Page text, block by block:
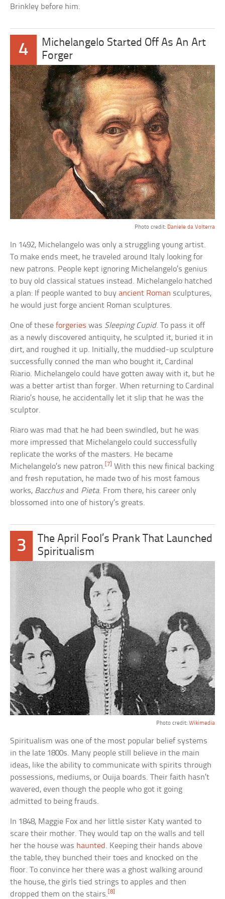
Brinkley before him.
4
Michelangelo Started Off As An Art
Forger
Photo credit: Daniele da Volterra
In 1492, Michelangelo was only a struggling young artist.
To make ends meet, he traveled around Italy looking for
new patrons. People kept ignoring Michelangelo’s genius
to buy old classical statues instead. Michelangelo hatched
a plan: If people wanted to buyancient Roman sculptures,
he would just forge ancient Roman sculptures.
One of theseforgeries was Sleeping Cupid. To pass it off
as a newly discovered antiquity, he sculpted it, buried it in
dirt, and roughed it up. Initially, the muddied-up sculpture
successfully conned the man who bought it, Cardinal
Riario. Michelangelo could have gotten away with it, but he
was a better artist than forger. When returning to Cardinal
Riario’s house, he accidentally let it slip that he was the
sculptor.
Riaro was mad that he had been swindled, but he was
more impressed that Michelangelo could successfully
replicate the works of the masters. He became
Michelangelo’s new patron.[7] With this new finical backing
and fresh reputation, he made two of his most famous
works, Bacchusand Pieta. From there, his career only
blossomed into one of history’s greats.
3
The April Fool’s Prank That Launched
Spiritualism
Photo credit: Wikimedia
Spiritualism was one of the most popular belief systems
in the late 1800s. Many people still believe in the main
ideas, like the ability to communicate with spirits through
possessions, mediums, or Ouija boards. Their faith hasn’t
wavered, even though the people who got it going
admitted to being frauds.
In 1848, Maggie Fox and her little sister Katy wanted to
scare their mother. They would tap on the walls and tell
her the house was haunted . Keeping their hands above
the table, they bunched their toes and knocked on the
floor. To convince her there was a ghost walking around
the house, the girls tied strings to apples and then
dropped them on the stairs.[8]